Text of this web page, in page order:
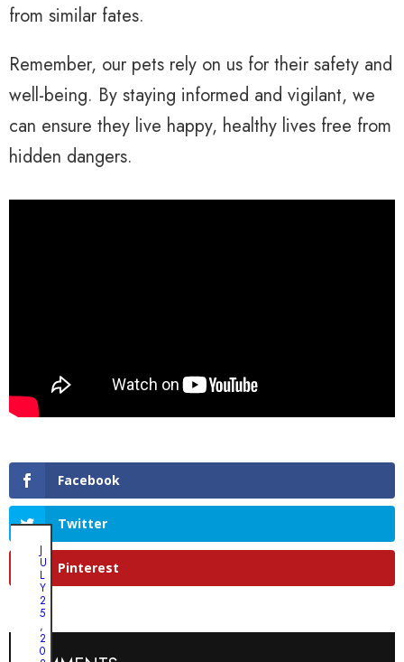
from similar fates.
Remember, our pets rely on us for their safety and
well-being. By staying informed and vigilant, we
can ensure they live happy, healthy lives free from
hidden dangers.
Facebook
Twitter
Pinterest
J
U
L
Y
2
5
,
2
0